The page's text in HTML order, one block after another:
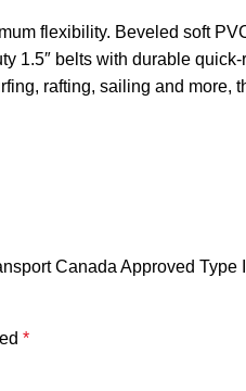
flexibility. Beveled soft
1.5″ belts with durable
rafting, sailing and
Canada Approved
*